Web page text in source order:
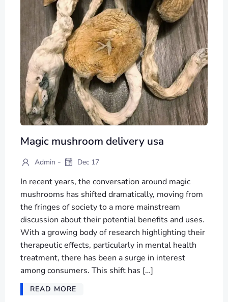
Magic mushroom delivery usa
Admin - Dec 17
In recent years, the conversation around magic
mushrooms has shifted dramatically, moving from
the fringes of society to a more mainstream
discussion about their potential benefits and uses.
With a growing body of research highlighting their
therapeutic effects, particularly in mental health
treatment, there has been a surge in interest
among consumers. This shift has […]
READ MORE